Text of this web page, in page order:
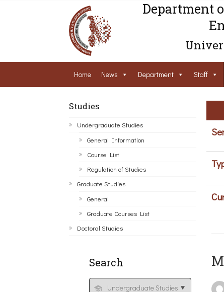
Department
Home News Department Staff
Studies
Undergraduate Studies
General Information
Course List
Regulation of Studies
Graduate Studies
General
Graduate Courses List
Doctoral Studies
Search